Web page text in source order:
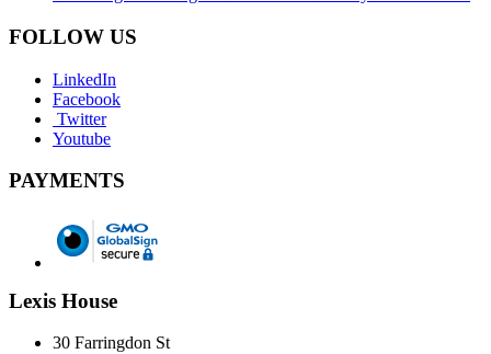
FOLLOW US
LinkedIn
Facebook
Twitter
Youtube
PAYMENTS
Lexis House
30 Farringdon St